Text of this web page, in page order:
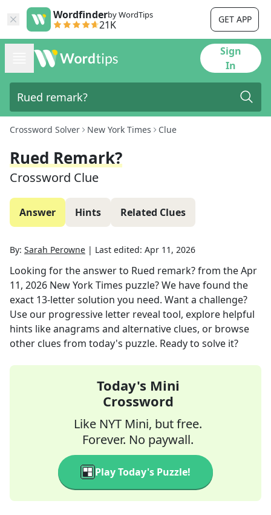
Wordfinderby WordTips
21K GET APP
Sign
In
Crossword Solver New York Times Clue
Rued Remark?
Crossword Clue
Answer Hints Related Clues
By: Sarah Perowne | Last edited: Apr 11, 2026
Looking for the answer to Rued remark?from theApr
11, 2026 New York Times puzzle? We have found the
exact 13-letter solution you need. Want a challenge?
Use our progressive letter reveal tool, explore helpful
hints like anagrams and alternative clues, or browse
other clues from today's puzzle. Ready to solve it?
Today's Mini
Crossword
Like NYT Mini, but free.
Forever. No paywall.
Play Today's Puzzle!